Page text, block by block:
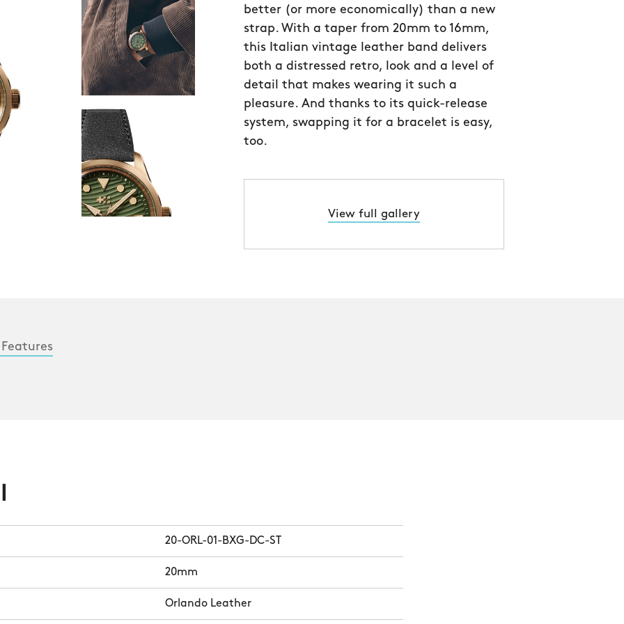
better (or more economically) than a new
strap. With a taper from 20mm to 16mm,
this Italian vintage leather band delivers
both a distressed retro, look and a level of
detail that makes wearing it such a
pleasure. And thanks to its quick-release
system, swapping it for a bracelet is easy,
too.
View full gallery
Features
20-ORL-01-BXG-DC-ST
20mm
Orlando Leather